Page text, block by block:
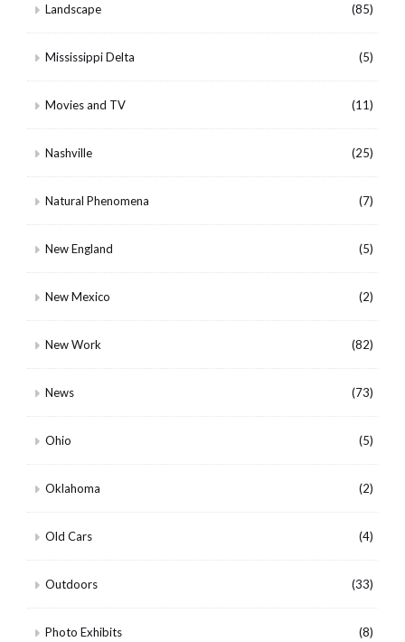
Landscape (85)
Mississippi Delta (5)
Movies and TV (11)
Nashville (25)
Natural Phenomena (7)
New England (5)
New Mexico (2)
New Work (82)
News (73)
Ohio (5)
Oklahoma (2)
Old Cars (4)
Outdoors (33)
Photo Exhibits (8)